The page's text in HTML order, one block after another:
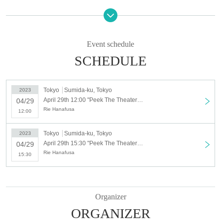
Kotonohabox), Kenta Sato
Part 112:00
2 parts15:30 start
*The contents of each workshop are partially different.
*There will be a special event after the workshop
Venue
Studio in Sumida Ward Tokyo (nearest station: Kinshicho)
Venue details will be sent to attendees.
Student discount =3,000yen
Accompanied by elementary school students and younger: Free
Participation capacity15Given name
* For student discount, please present your student ID at the reception
Event schedule
SCHEDULE
2023
04/29
12:00
Tokyo
Sumida-ku, Tokyo
Rie Hanafusa
2023
04/29
15:30
Tokyo
Sumida-ku, Tokyo
Rie Hanafusa
Organizer
ORGANIZER